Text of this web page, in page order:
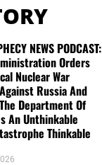
NEWS PODCAST:
Orders
Nuclear War
Russia And
Department Of
An Unthinkable
Thinkable